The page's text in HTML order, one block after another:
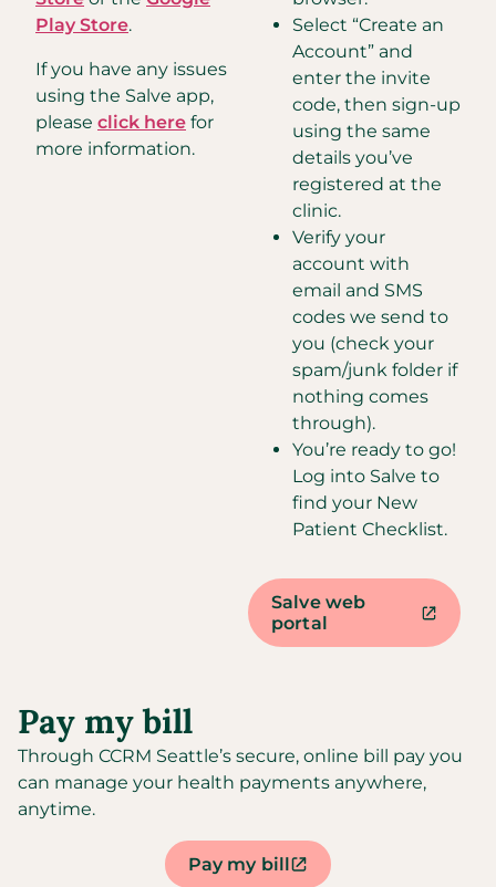
Play Store.
If you have any issues
using the Salve app,
please click here for
more information.
Select “Create an
Account” and
enter the invite
code, then sign-up
using the same
details you’ve
registered at the
clinic.
Verify your
account with
email and SMS
codes we send to
you (check your
spam/junk folder if
nothing comes
through).
You’re ready to go!
Log into Salve to
find your New
Patient Checklist.
Salve web
portal
Pay my bill​
Through CCRM Seattle’s secure, online bill pay you
can manage your health payments anywhere,
anytime.
Pay my bill